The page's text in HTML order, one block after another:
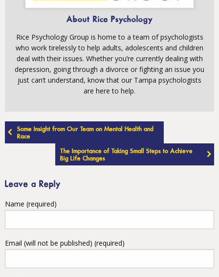
About Rice Psychology
Rice Psychology Group is home to a team of psychologists
who work tirelessly to help adults, adolescents and children
deal with their issues. Whether you’re currently dealing with
depression, going through a divorce or fighting an issue you
just can’t understand, know that our Tampa psychologists
are here to help.
Post
navigation
Some Insight from Our Team on Mental Health and
Race
The Importance of Taking Small Steps to Achieve
Big Life Changes
Leave a Reply
Name (required)
Email (will not be published) (required)